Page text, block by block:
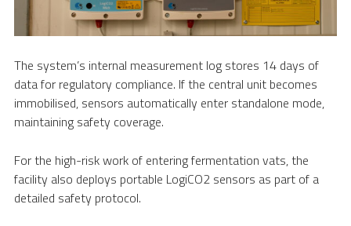
The system’s internal measurement log stores 14 days of
data for regulatory compliance. If the central unit becomes
immobilised, sensors automatically enter standalone mode,
maintaining safety coverage.
For the high-risk work of entering fermentation vats, the
facility also deploys portable LogiCO2 sensors as part of a
detailed safety protocol.